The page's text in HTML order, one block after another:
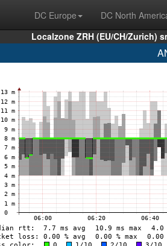
DC Europe DC North
Localzone ZRH (EU/CH/Zurich)